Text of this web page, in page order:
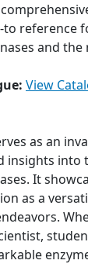
reference
and the
View
as an
insights into
It
as a